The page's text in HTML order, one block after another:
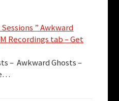
” Awkward
Recordings tab – Get
– Awkward Ghosts –